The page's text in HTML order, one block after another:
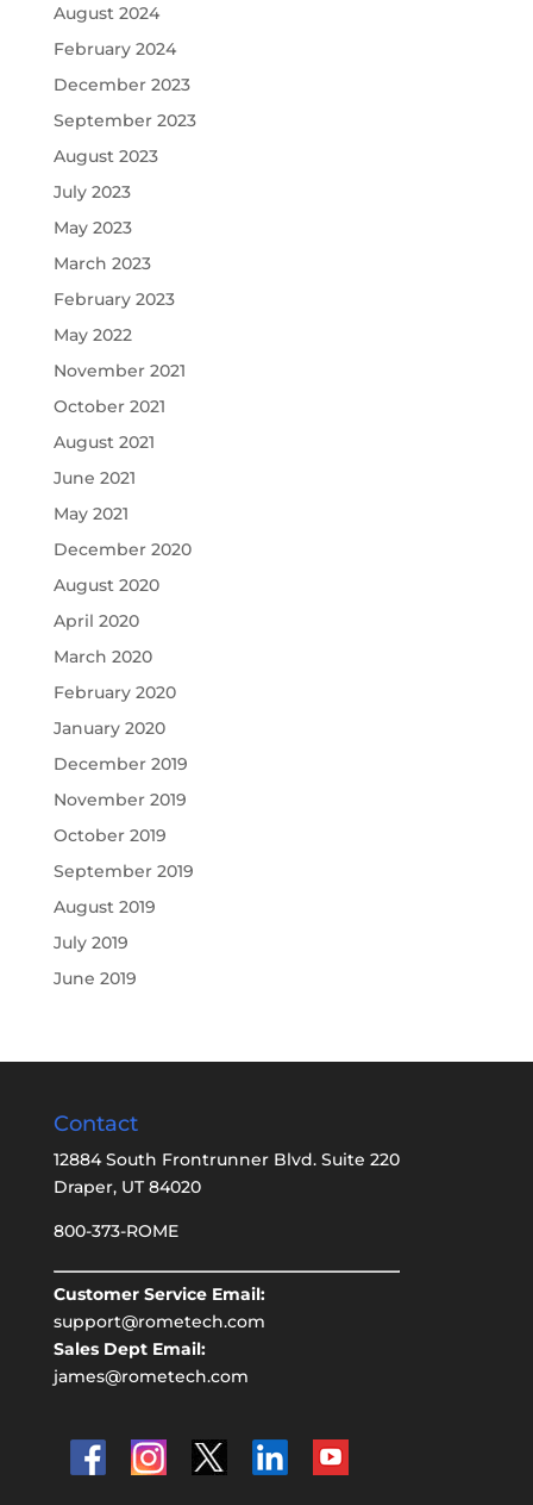
August 2024
February 2024
December 2023
September 2023
August 2023
July 2023
May 2023
March 2023
February 2023
May 2022
November 2021
October 2021
August 2021
June 2021
May 2021
December 2020
August 2020
April 2020
March 2020
February 2020
January 2020
December 2019
November 2019
October 2019
September 2019
August 2019
July 2019
June 2019
Contact
12884 South Frontrunner Blvd. Suite 220
Draper, UT 84020
800-373-ROME
Customer Service Email:
support@rometech.com
Sales Dept Email:
james@rometech.com